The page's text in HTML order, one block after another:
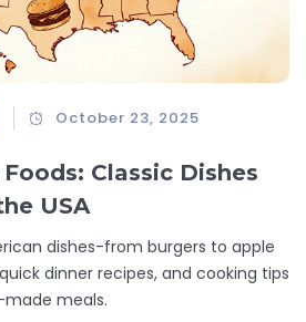
October 23, 2025
Classic Dishes
USA
dishes-from burgers to apple
dinner recipes, and cooking tips
made meals.